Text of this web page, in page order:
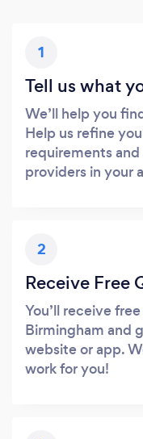
1
Tell us what
We’ll help you
Help us refine
requirements
providers in your
2
Receive Free
You’ll receive
Birmingham and
website or app.
work for you!